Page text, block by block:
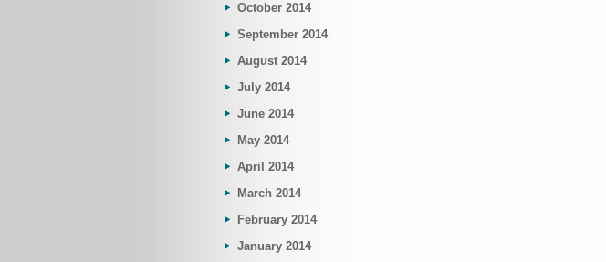
October 2014
September 2014
August 2014
July 2014
June 2014
May 2014
April 2014
March 2014
February 2014
January 2014